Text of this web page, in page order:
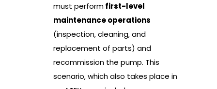
must performfirst-level
maintenance operations
(inspection, cleaning, and
replacement of parts) and
recommission the pump. This
scenario, which also takes place in